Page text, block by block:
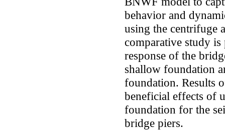
behavior and
using the centrifuge
comparative study is
response of the
shallow foundation
foundation. Results
beneficial effects of
foundation for the
bridge piers.